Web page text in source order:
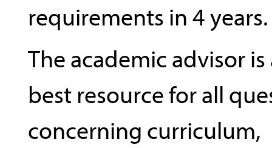
requirements in 4 years.
The academic advisor is
best resource for all
concerning curriculum,